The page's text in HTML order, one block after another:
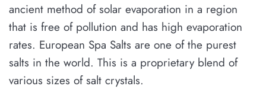
ancient method of solar evaporation in a region
that is free of pollution and has high evaporation
rates. European Spa Salts are one of the purest
salts in the world. This is a proprietary blend of
various sizes of salt crystals.